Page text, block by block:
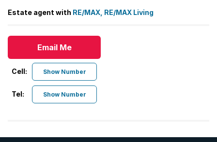
Estate agent with RE/MAX, RE/MAX Living
Email Me
Cell: Show Number
Tel: Show Number